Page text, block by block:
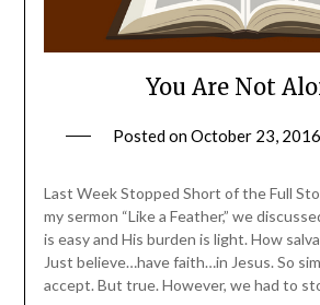
You Are Not
Posted onOctober 23, 2016
Last Week Stopped Short of the Full
my sermon “Like a Feather,” we
is easy and His burden is light. How
Just believe…have faith…in Jesus. So
accept. But true. However, we had to